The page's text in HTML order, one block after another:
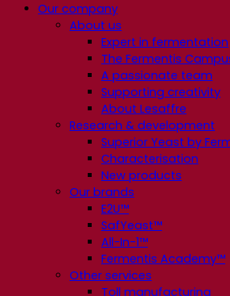
Our company
About us
Expert in fermentation
The Fermentis
A passionate team
Supporting creativity
About Lesaffre
Research & development
Superior Yeast by
Characterisation
New products
Our brands
E2U™
SafYeast™
All-In-1™
Fermentis Academy™
Other services
Toll manufacturing